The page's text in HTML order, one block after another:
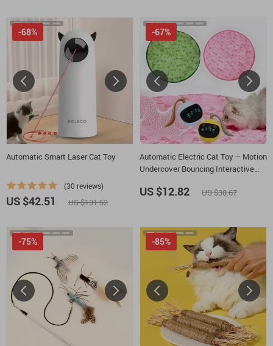
Automatic Smart Laser Cat Toy
(30 reviews)
-68%
US $42.51 US $131.52
Automatic Electric Cat Toy – Motion
Undercover Bouncing Interactive
-67%
US $12.82 US $38.67
-75% -85%